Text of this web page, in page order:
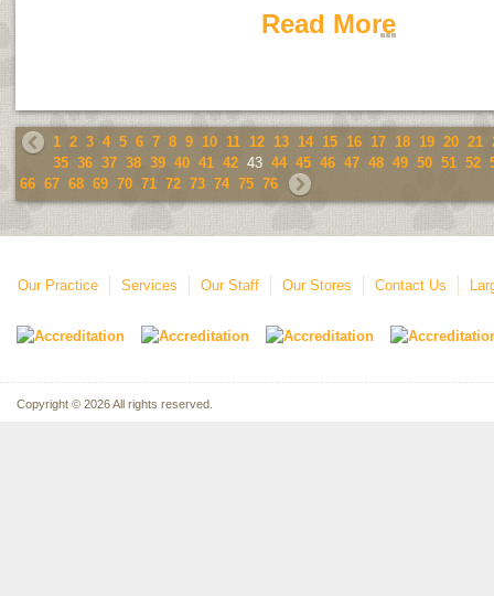
Read More
1 2 3 4 5 6 7 8 9 10 11 12 13 14 15 16 17 18 19 20 21
35 36 37 38 39 40 41 42 43 44 45 46 47 48 49 50 51 52
66 67 68 69 70 71 72 73 74 75 76
Our Practice Services Our Staff Our Stores Contact Us
Copyright © 2026 All rights reserved.